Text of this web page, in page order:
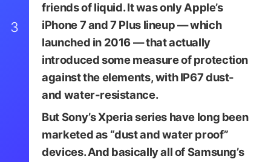
3
friends of liquid. It was only Apple’s
iPhone 7 and 7 Plus lineup — which
launched in 2016 — that actually
introduced some measure of protection
against the elements, with IP67 dust-
and water-resistance.
But Sony’s Xperia series have long been
marketed as “dust and water proof”
devices. And basically all of Samsung’s